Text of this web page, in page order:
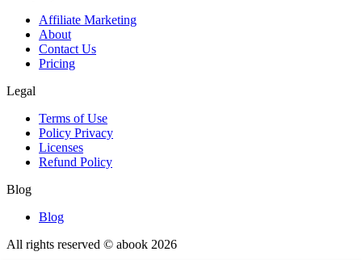
Affiliate Marketing
About
Contact Us
Pricing
Legal
Terms of Use
Policy Privacy
Licenses
Refund Policy
Blog
Blog
All rights reserved © abook 2026